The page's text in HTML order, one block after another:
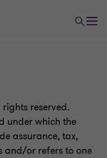
reserved.
under which the
assurance, tax,
and/or refers to one